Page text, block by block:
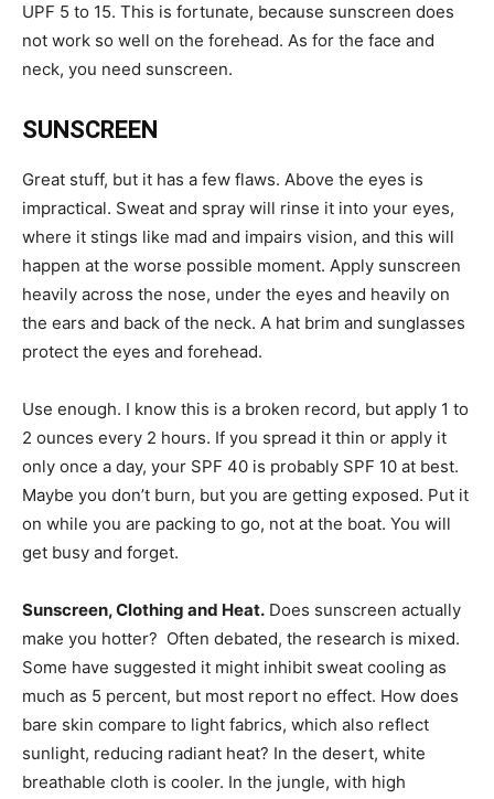
UPF 5 to 15. This is fortunate, because sunscreen does
not work so well on the forehead. As for the face and
neck, you need sunscreen.
SUNSCREEN
Great stuff, but it has a few flaws. Above the eyes is
impractical. Sweat and spray will rinse it into your eyes,
where it stings like mad and impairs vision, and this will
happen at the worse possible moment. Apply sunscreen
heavily across the nose, under the eyes and heavily on
the ears and back of the neck. A hat brim and sunglasses
protect the eyes and forehead.
Use enough. I know this is a broken record, but apply 1 to
2 ounces every 2 hours. If you spread it thin or apply it
only once a day, your SPF 40 is probably SPF 10 at best.
Maybe you don’t burn, but you are getting exposed. Put it
on while you are packing to go, not at the boat. You will
get busy and forget.
Sunscreen, Clothing and Heat. Does sunscreen actually
make you hotter? Often debated, the research is mixed.
Some have suggested it might inhibit sweat cooling as
much as 5 percent, but most report no effect. How does
bare skin compare to light fabrics, which also reflect
sunlight, reducing radiant heat? In the desert, white
breathable cloth is cooler. In the jungle, with high